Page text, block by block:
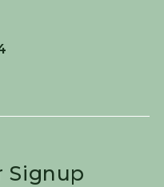
Signup